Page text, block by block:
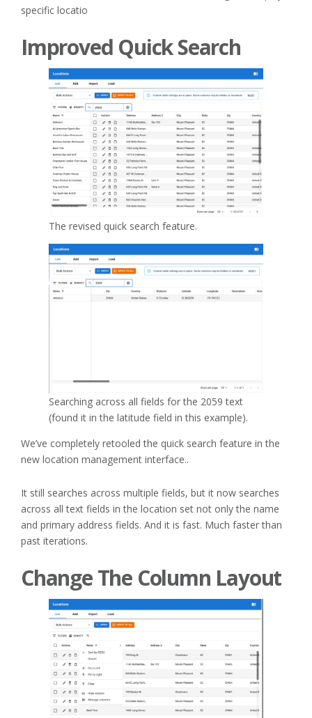
specific locatio
Improved Quick Search
The revised quick search feature.
Searching across all fields for the 2059 text
(found it in the latitude field in this example).
We’ve completely retooled the quick search feature in the
new location management interface..
It still searches across multiple fields, but it now searches
across all text fields in the location set not only the name
and primary address fields. And it is fast. Much faster than
past iterations.
Change The Column Layout